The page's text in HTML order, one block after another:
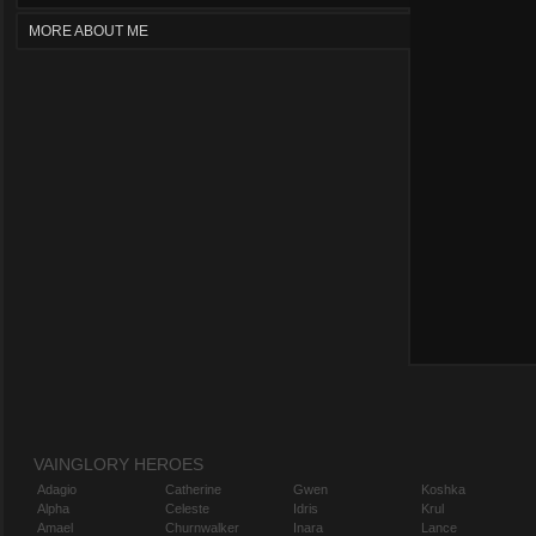
MORE ABOUT ME
VAINGLORY HEROES
Adagio
Alpha
Amael
Catherine
Celeste
Churnwalker
Gwen
Idris
Inara
Koshka
Krul
Lance